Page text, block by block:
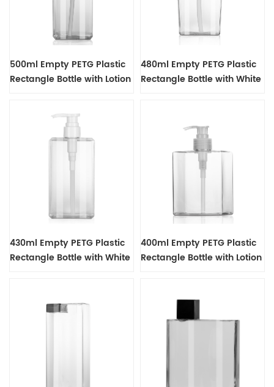
500ml Empty PETG Plastic
Rectangle Bottle with Lotion
480ml Empty PETG Plastic
Rectangle Bottle with White
430ml Empty PETG Plastic
Rectangle Bottle with White
400ml Empty PETG Plastic
Rectangle Bottle with Lotion